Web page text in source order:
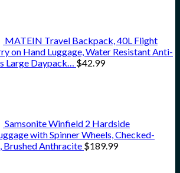
MATEIN Travel Backpack, 40L Flight
on Hand Luggage, Water Resistant Anti-
Large Daypack… $42.99
Samsonite Winfield 2 Hardside
with Spinner Wheels, Checked-
Brushed Anthracite $189.99